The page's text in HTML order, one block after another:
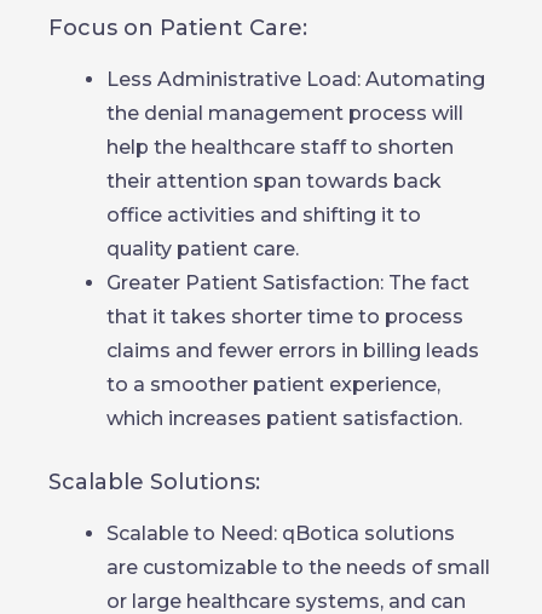
Focus on Patient Care:
Less Administrative Load: Automating
the denial management process will
help the healthcare staff to shorten
their attention span towards back
office activities and shifting it to
quality patient care.
Greater Patient Satisfaction: The fact
that it takes shorter time to process
claims and fewer errors in billing leads
to a smoother patient experience,
which increases patient satisfaction.
Scalable Solutions:
Scalable to Need: qBotica solutions
are customizable to the needs of small
or large healthcare systems, and can